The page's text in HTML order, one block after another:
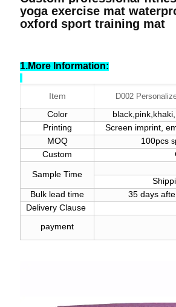
yoga exercise mat
oxford sport training mat
1.More Information:
Item D002
Color
Printing
Screen imprint,
MOQ
100pcs
Custom
Sample Time
Bulk lead time
35 days
Delivery Clause
payment